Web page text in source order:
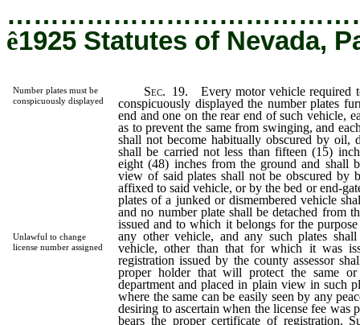
ê1925 Statutes of Nevada,
Number plates must be
conspicuously displayed
Unlawful to change
license number assigned
Sec. 19. Every motor vehicle required
conspicuously displayed the number plates
end and one on the rear end of such vehicle,
as to prevent the same from swinging, and
shall not become habitually obscured by oil,
shall be carried not less than fifteen (15)
eight (48) inches from the ground and shall
view of said plates shall not be obscured by
affixed to said vehicle, or by the bed or end-
plates of a junked or dismembered vehicle
and no number plate shall be detached from
issued and to which it belongs for the
any other vehicle, and any such plates
vehicle, other than that for which it was
registration issued by the county assessor
proper holder that will protect the same
department and placed in plain view in such
where the same can be easily seen by any
desiring to ascertain when the license fee was
bears the proper certificate of registration.